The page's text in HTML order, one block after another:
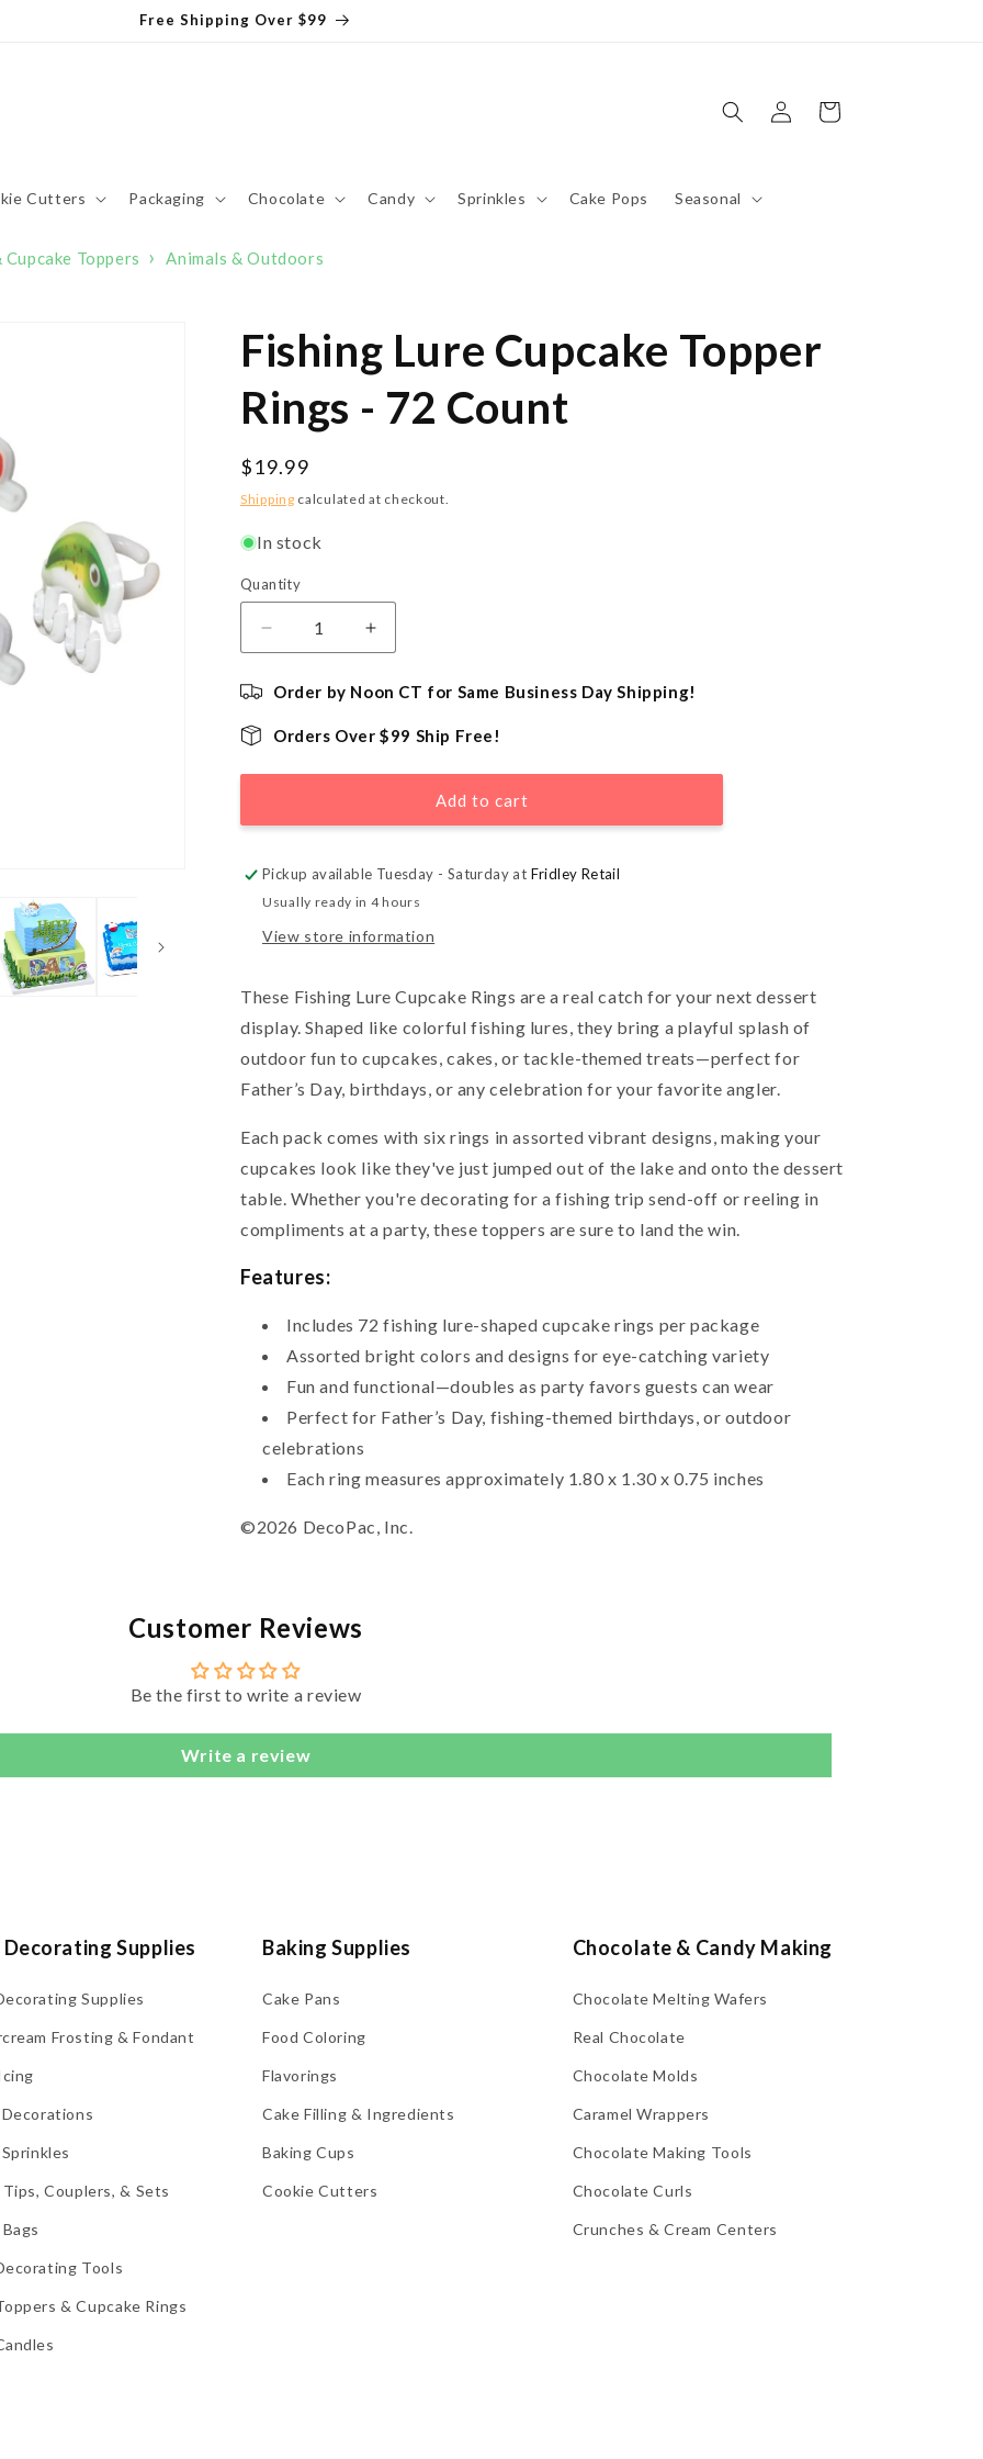
Free Shipping Over $99
Cutters Packaging Chocolate Candy Sprinkles Cake Pops Seasonal
Log
in
Cart
Cupcake Toppers › Animals & Outdoors
Fishing Lure Cupcake Topper
Rings - 72 Count
Regular
price
$19.99
Shipping calculated at checkout.
In stock
Quantity
Quantity
Decrease
quantity
for
Lure
Topper
-
Count
Increase
quantity
Lure
Cupcake
Topper
-
Count
Order by Noon CT for Same Business Day Shipping!
Orders Over $99 Ship Free!
Add to cart
Pickup available Tuesday - Saturday at Fridley Retail
Usually ready in 4 hours
View store information
These Fishing Lure Cupcake Rings are a real catch for your next dessert
display. Shaped like colorful fishing lures, they bring a playful splash of
outdoor fun to cupcakes, cakes, or tackle-themed treats—perfect for
Father’s Day, birthdays, or any celebration for your favorite angler.
Each pack comes with six rings in assorted vibrant designs, making your
cupcakes look like they've just jumped out of the lake and onto the dessert
table. Whether you're decorating for a fishing trip send-off or reeling in
compliments at a party, these toppers are sure to land the win.
Features:
Includes 72 fishing lure-shaped cupcake rings per package
Assorted bright colors and designs for eye-catching variety
Fun and functional—doubles as party favors guests can wear
Perfect for Father’s Day, fishing-themed birthdays, or outdoor
celebrations
Each ring measures approximately 1.80 x 1.30 x 0.75 inches
©2026 DecoPac, Inc.
Customer Reviews
Be the first to write a review
Write a review
Decorating Supplies
Supplies
Frosting & Fondant
Tips, Couplers, & Sets
Tools
& Cupcake Rings
Baking Supplies
Cake Pans
Food Coloring
Flavorings
Cake Filling & Ingredients
Baking Cups
Cookie Cutters
Chocolate & Candy Making
Chocolate Melting Wafers
Real Chocolate
Chocolate Molds
Caramel Wrappers
Chocolate Making Tools
Chocolate Curls
Crunches & Cream Centers